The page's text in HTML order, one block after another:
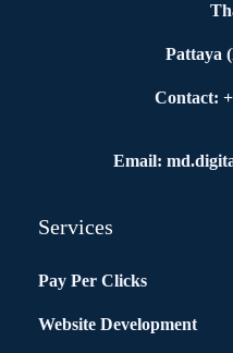
Pattaya
Contact:
Email:
Services
Pay Per Clicks
Website Development